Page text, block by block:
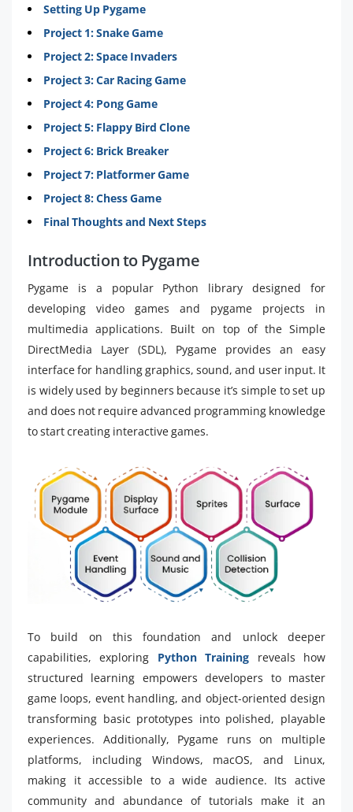
Setting Up Pygame
Project 1: Snake Game
Project 2: Space Invaders
Project 3: Car Racing Game
Project 4: Pong Game
Project 5: Flappy Bird Clone
Project 6: Brick Breaker
Project 7: Platformer Game
Project 8: Chess Game
Final Thoughts and Next Steps
Introduction to Pygame
Pygame is a popular Python library designed for
developing video games and pygame projects in
multimedia applications. Built on top of the Simple
DirectMedia Layer (SDL), Pygame provides an easy
interface for handling graphics, sound, and user input. It
is widely used by beginners because it’s simple to set up
and does not require advanced programming knowledge
to start creating interactive games.
To build on this foundation and unlock deeper
capabilities, exploring Python Training reveals how
structured learning empowers developers to master
game loops, event handling, and object-oriented design
transforming basic prototypes into polished, playable
experiences. Additionally, Pygame runs on multiple
platforms, including Windows, macOS, and Linux,
making it accessible to a wide audience. Its active
community and abundance of tutorials make it an